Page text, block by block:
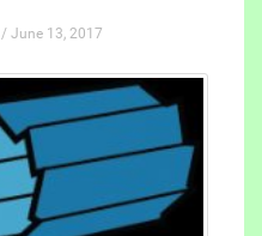
/ June 13, 2017